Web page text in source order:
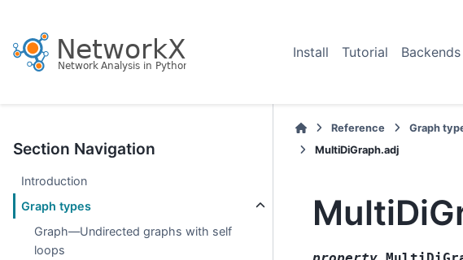
Install Tutorial Backends
Section Navigation
Introduction
Graph types
Graph—Undirected graphs with self
loops
Reference Graph
MultiDiGraph.adj